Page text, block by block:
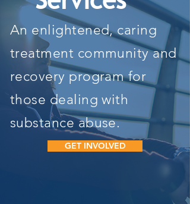
An enlightened, caring
treatment community and
recovery program for
those dealing with
substance abuse.
GET INVOLVED